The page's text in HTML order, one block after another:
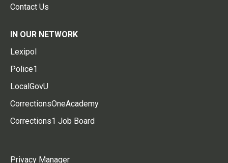
Contact Us
IN OUR NETWORK
Lexipol
Police1
LocalGovU
CorrectionsOneAcademy
Corrections1 Job Board
Privacy Manager